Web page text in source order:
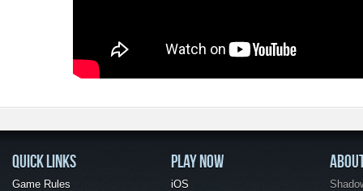
QUICK LINKS
Game Rules
PLAY NOW
iOS